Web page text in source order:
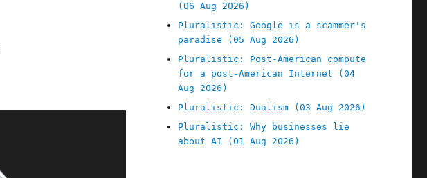
(06 Aug 2026)
Pluralistic: Google is a scammer's
paradise (05 Aug 2026)
Pluralistic: Post-American compute
for a post-American Internet (04
Aug 2026)
Pluralistic: Dualism (03 Aug 2026)
Pluralistic: Why businesses lie
about AI (01 Aug 2026)